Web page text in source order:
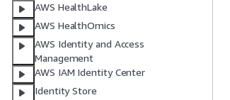
AWS HealthLake
AWS HealthOmics
AWS Identity and Access
Management
AWS IAM Identity Center
Identity Store